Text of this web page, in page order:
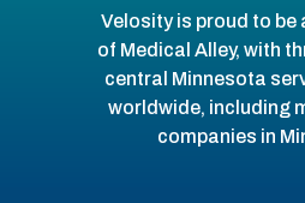
Velosity is proud to be
of Medical Alley, with
central Minnesota
worldwide, including
companies in